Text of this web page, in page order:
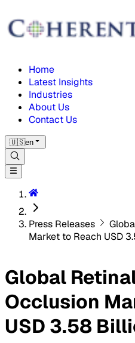
Home
Latest Insights
Industries
About Us
Contact Us
🇺🇸en
Press Releases
Market to Reach USD
Global
Occlusion
USD 3.58